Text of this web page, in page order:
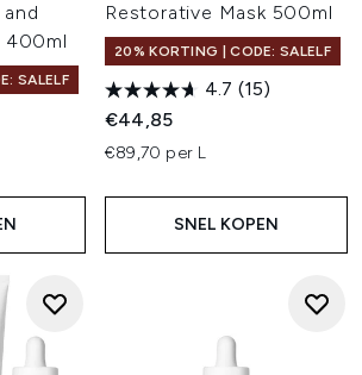
400ml
SALELF
Restorative Mask 500ml
20% KORTING | CODE: SALELF
4.7 (15)
€44,85
€89,70 per L
SNEL KOPEN